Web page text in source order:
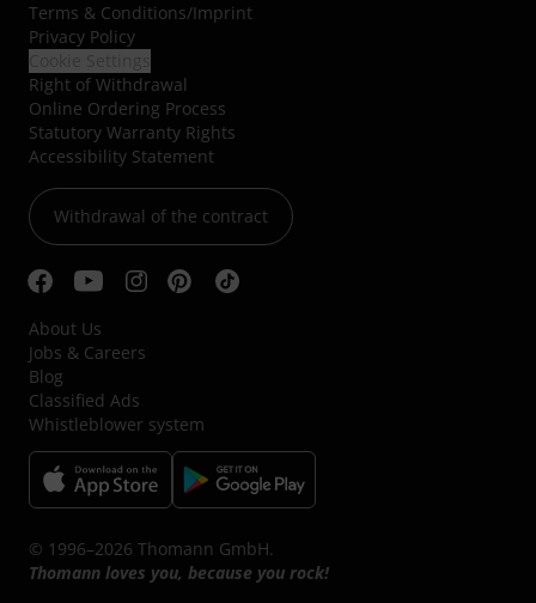
Terms & Conditions/Imprint
Privacy Policy
Right of Withdrawal
Online Ordering Process
Statutory Warranty Rights
Accessibility Statement
Withdrawal of the contract
About Us
Jobs & Careers
Blog
Classified Ads
Whistleblower system
© 1996–2026 Thomann GmbH.
Thomann loves you, because you rock!